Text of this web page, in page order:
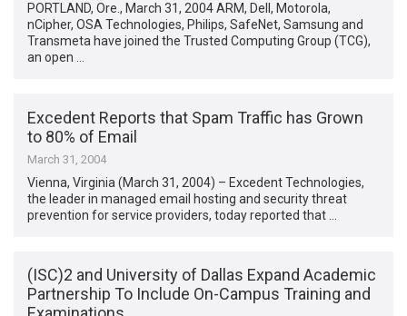
PORTLAND, Ore., March 31, 2004 ARM, Dell, Motorola,
nCipher, OSA Technologies, Philips, SafeNet, Samsung and
Transmeta have joined the Trusted Computing Group (TCG),
an open …
Excedent Reports that Spam Traffic has Grown
to 80% of Email
March 31, 2004
Vienna, Virginia (March 31, 2004) – Excedent Technologies,
the leader in managed email hosting and security threat
prevention for service providers, today reported that …
(ISC)2 and University of Dallas Expand Academic
Partnership To Include On-Campus Training and